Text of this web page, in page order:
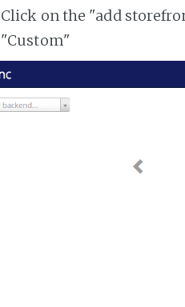
Click on the "add
"Custom"